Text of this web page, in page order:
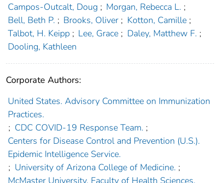
Campos-Outcalt, Doug ; Morgan, Rebecca L. ;
Bell, Beth P. ; Brooks, Oliver ; Kotton, Camille ;
Talbot, H. Keipp ; Lee, Grace ; Daley, Matthew F. ;
Dooling, Kathleen
Corporate Authors:
United States. Advisory Committee on Immunization
Practices.
; CDC COVID-19 Response Team. ;
Centers for Disease Control and Prevention (U.S.).
Epidemic Intelligence Service.
; University of Arizona College of Medicine. ;
McMaster University. Faculty of Health Sciences.